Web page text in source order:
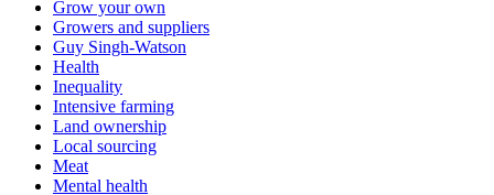
Grow your own
Growers and suppliers
Guy Singh-Watson
Health
Inequality
Intensive farming
Land ownership
Local sourcing
Meat
Mental health